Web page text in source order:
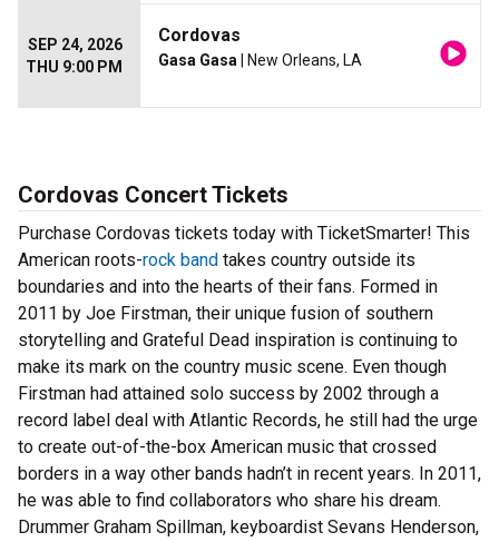
SEP 24, 2026
THU 9:00 PM
Cordovas
Gasa Gasa | New Orleans, LA
Cordovas Concert Tickets
Purchase Cordovas tickets today with TicketSmarter! This
American roots-rock band takes country outside its
boundaries and into the hearts of their fans. Formed in
2011 by Joe Firstman, their unique fusion of southern
storytelling and Grateful Dead inspiration is continuing to
make its mark on the country music scene. Even though
Firstman had attained solo success by 2002 through a
record label deal with Atlantic Records, he still had the urge
to create out-of-the-box American music that crossed
borders in a way other bands hadn’t in recent years. In 2011,
he was able to find collaborators who share his dream.
Drummer Graham Spillman, keyboardist Sevans Henderson,